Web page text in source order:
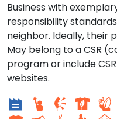
Business with
responsibility
neighbor. Ideally, their
May belong to a CSR
program or include
websites.
Setor sul 1